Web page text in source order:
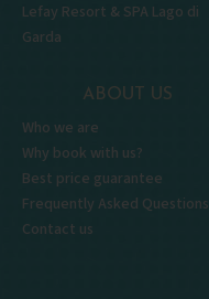
Lefay Resort & SPA Lago di
Garda
ABOUT US
Who we are
Why book with us?
Best price guarantee
Frequently Asked Questions
Contact us